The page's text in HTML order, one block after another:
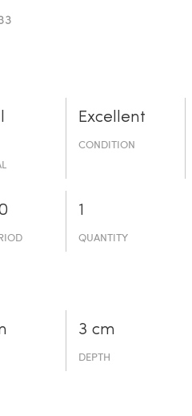
Excellent
CONDITION
1
QUANTITY
3 cm
DEPTH